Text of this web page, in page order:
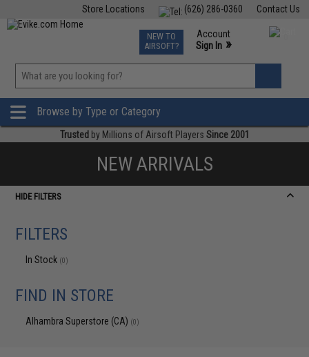
Contact Us
(626) 286-0360
Store Locations
TCG Events
Phone Support M-F 7am-5pm PST
NEW TO
AIRSOFT?
Account
Sign In »
»
Browse by Type or Category
Trusted by Millions of Airsoft Players Since 2001
NEW ARRIVALS
HIDE FILTERS
FILTERS
In Stock (0)
FIND IN STORE
Alhambra Superstore (CA) (0)